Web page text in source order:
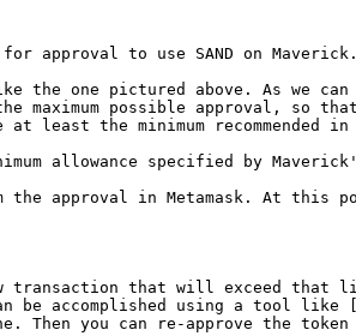
for approval to use SAND on
the one pictured above. As we
possible approval, so that
least the minimum recommended
allowance specified by
approval in Metamask. At this
transaction that will exceed that
accomplished using a tool